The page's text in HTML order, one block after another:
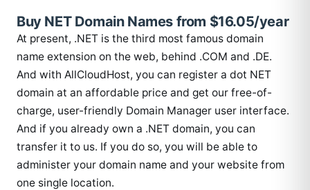
Buy NET Domain Names from $16.05/year
At present, .NET is the third most famous domain
name extension on the web, behind .COM and .DE.
And with AllCloudHost, you can register a dot NET
domain at an affordable price and get our free-of-
charge, user-friendly Domain Manager user interface.
And if you already own a .NET domain, you can
transfer it to us. If you do so, you will be able to
administer your domain name and your website from
one single location.